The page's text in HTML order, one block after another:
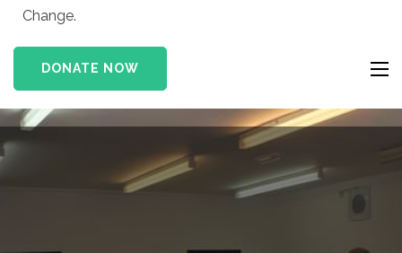
Change.
DONATE NOW